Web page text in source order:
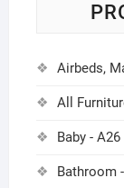
Airbeds,
All
Baby - A26
Bathroom